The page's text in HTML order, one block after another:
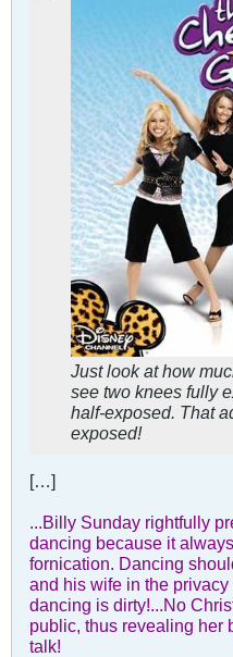
Just look at how
see two knees fully
half-exposed. That
exposed!
[…]
...Billy Sunday rightfully
dancing because it
fornication. Dancing
and his wife in the
dancing is dirty!...No
public, thus revealing
talk!